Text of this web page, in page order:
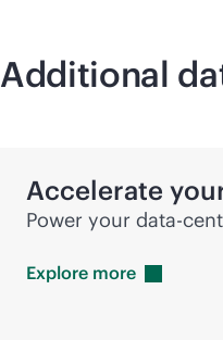
Additional
Accelerate
Power your data-
Explore more